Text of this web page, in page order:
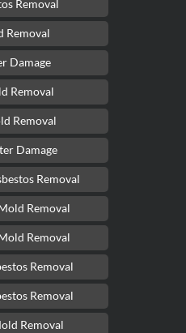
Removal
Removal
Damage
Removal
Removal
Damage
Removal
Removal
Removal
Removal
Removal
Removal